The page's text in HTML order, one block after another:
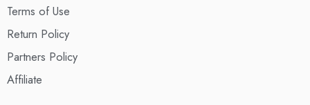
Terms of Use
Return Policy
Partners Policy
Affiliate